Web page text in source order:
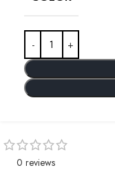
0 reviews